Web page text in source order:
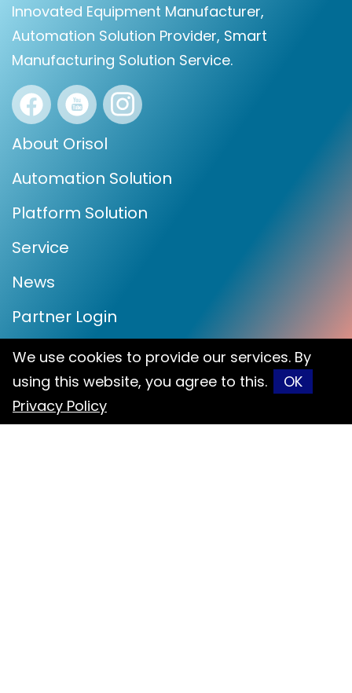
Innovated Equipment Manufacturer,
Automation Solution Provider, Smart
Manufacturing Solution Service.
About Orisol
Automation Solution
Platform Solution
Service
News
Partner Login
Contact
047-697591
We use cookies to provide our services. By
using this website, you agree to this.
OK
Privacy Policy